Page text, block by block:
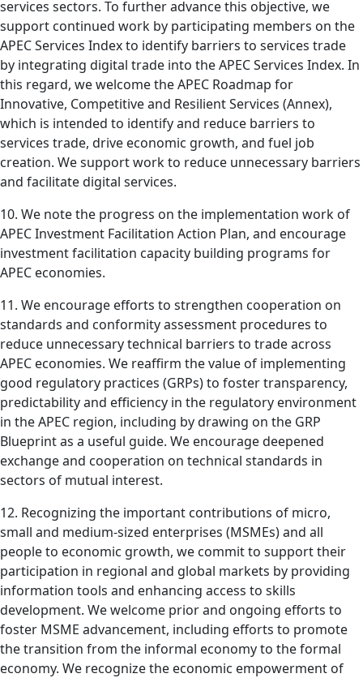
services sectors. To further advance this objective, we
support continued work by participating members on the
APEC Services Index to identify barriers to services trade
by integrating digital trade into the APEC Services Index. In
this regard, we welcome the APEC Roadmap for
Innovative, Competitive and Resilient Services (Annex),
which is intended to identify and reduce barriers to
services trade, drive economic growth, and fuel job
creation. We support work to reduce unnecessary barriers
and facilitate digital services.
10. We note the progress on the implementation work of
APEC Investment Facilitation Action Plan, and encourage
investment facilitation capacity building programs for
APEC economies.
11. We encourage efforts to strengthen cooperation on
standards and conformity assessment procedures to
reduce unnecessary technical barriers to trade across
APEC economies. We reaffirm the value of implementing
good regulatory practices (GRPs) to foster transparency,
predictability and efficiency in the regulatory environment
in the APEC region, including by drawing on the GRP
Blueprint as a useful guide. We encourage deepened
exchange and cooperation on technical standards in
sectors of mutual interest.
12. Recognizing the important contributions of micro,
small and medium-sized enterprises (MSMEs) and all
people to economic growth, we commit to support their
participation in regional and global markets by providing
information tools and enhancing access to skills
development. We welcome prior and ongoing efforts to
foster MSME advancement, including efforts to promote
the transition from the informal economy to the formal
economy. We recognize the economic empowerment of